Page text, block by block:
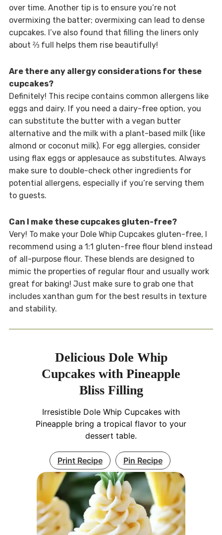
over time. Another tip is to ensure you’re not
overmixing the batter; overmixing can lead to dense
cupcakes. I’ve also found that filling the liners only
about ⅔ full helps them rise beautifully!
Are there any allergy considerations for these
cupcakes?
Definitely! This recipe contains common allergens like
eggs and dairy. If you need a dairy-free option, you
can substitute the butter with a vegan butter
alternative and the milk with a plant-based milk (like
almond or coconut milk). For egg allergies, consider
using flax eggs or applesauce as substitutes. Always
make sure to double-check other ingredients for
potential allergens, especially if you’re serving them
to guests.
Can I make these cupcakes gluten-free?
Very! To make your Dole Whip Cupcakes gluten-free, I
recommend using a 1:1 gluten-free flour blend instead
of all-purpose flour. These blends are designed to
mimic the properties of regular flour and usually work
great for baking! Just make sure to grab one that
includes xanthan gum for the best results in texture
and stability.
Delicious Dole Whip
Cupcakes with Pineapple
Bliss Filling
Irresistible Dole Whip Cupcakes with
Pineapple bring a tropical flavor to your
dessert table.
Print Recipe Pin Recipe